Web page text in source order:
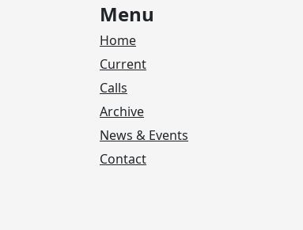
Menu
Home
Current
Calls
Archive
News & Events
Contact